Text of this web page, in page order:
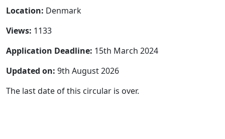
Location: Denmark
Views: 1133
Application Deadline: 15th March 2024
Updated on: 9th August 2026
The last date of this circular is over.